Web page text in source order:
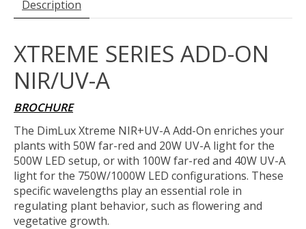
Description
XTREME SERIES ADD-ON
NIR/UV-A
BROCHURE
The DimLux Xtreme NIR+UV-A Add-On enriches your
plants with 50W far-red and 20W UV-A light for the
500W LED setup, or with 100W far-red and 40W UV-A
light for the 750W/1000W LED configurations. These
specific wavelengths play an essential role in
regulating plant behavior, such as flowering and
vegetative growth.